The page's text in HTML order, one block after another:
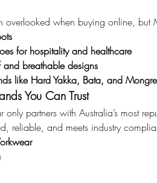
overlooked when buying online, but
for hospitality and healthcare
breathable designs
like Hard Yakka, Bata, and
You Can Trust
partners with Australia’s most
reliable, and meets industry